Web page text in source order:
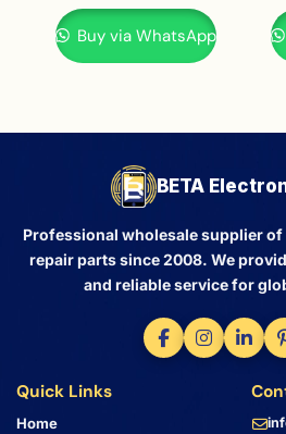
Buy via WhatsApp
BETA
Professional wholesale supplier
repair parts since 2008. We
and reliable service for
Quick Links
Home